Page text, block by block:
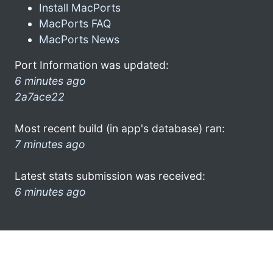
Install MacPorts
MacPorts FAQ
MacPorts News
Port Information was updated:
6 minutes ago
2a7ace22
Most recent build (in app's database) ran:
7 minutes ago
Latest stats submission was received:
6 minutes ago